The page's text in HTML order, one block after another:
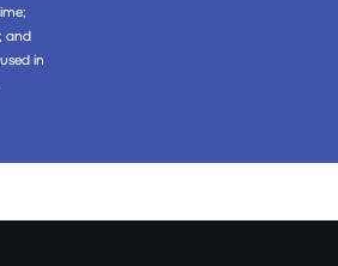
and
in